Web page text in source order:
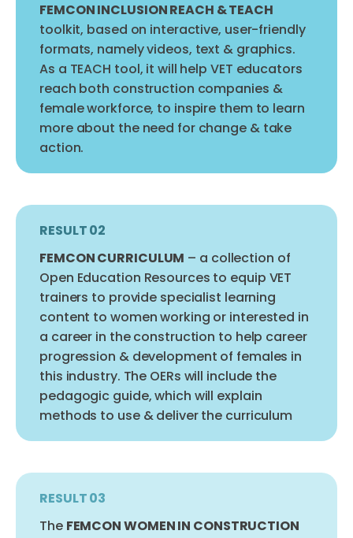
FEMCON INCLUSION REACH & TEACH
toolkit, based on interactive, user-friendly
formats, namely videos, text & graphics.
As a TEACH tool, it will help VET educators
reach both construction companies &
female workforce, to inspire them to learn
more about the need for change & take
action.
RESULT 02
FEMCON CURRICULUM – a collection of
Open Education Resources to equip VET
trainers to provide specialist learning
content to women working or interested in
a career in the construction to help career
progression & development of females in
this industry. The OERs will include the
pedagogic guide, which will explain
methods to use & deliver the curriculum
RESULT 03
The FEMCON WOMEN IN CONSTRUCTION